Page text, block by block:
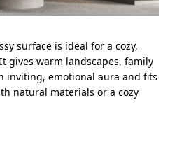
surface is ideal for a cozy,
gives warm landscapes, family
inviting, emotional aura and fits
natural materials or a cozy